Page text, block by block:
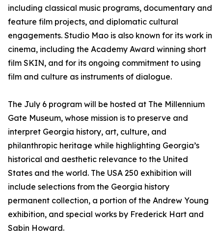
including classical music programs, documentary and
feature film projects, and diplomatic cultural
engagements. Studio Mao is also known for its work in
cinema, including the Academy Award winning short
film SKIN, and for its ongoing commitment to using
film and culture as instruments of dialogue.
The July 6 program will be hosted at The Millennium
Gate Museum, whose mission is to preserve and
interpret Georgia history, art, culture, and
philanthropic heritage while highlighting Georgia’s
historical and aesthetic relevance to the United
States and the world. The USA 250 exhibition will
include selections from the Georgia history
permanent collection, a portion of the Andrew Young
exhibition, and special works by Frederick Hart and
Sabin Howard.